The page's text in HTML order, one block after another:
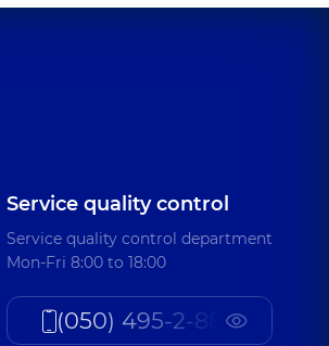
Service quality control
Service quality control department
Mon-Fri 8:00 to 18:00
(050) 495-2-888